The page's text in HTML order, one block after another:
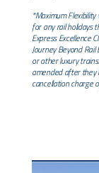
*Maximum
for any rail holidays
Express Excellence
Journey Beyond Rail
or other luxury
amended after they
cancellation